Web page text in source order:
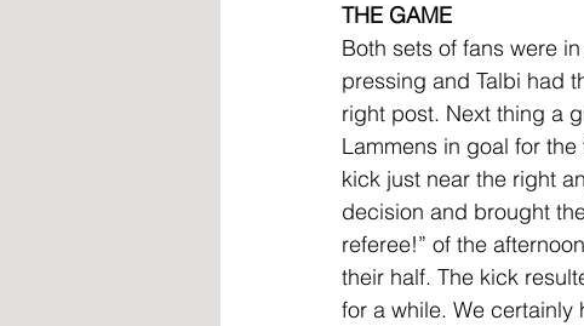
THE GAME
Both sets of fans were
pressing and Talbi had
right post. Next thing a
Lammens in goal for
kick just near the right
decision and brought
referee!” of the
their half. The kick
for a while. We